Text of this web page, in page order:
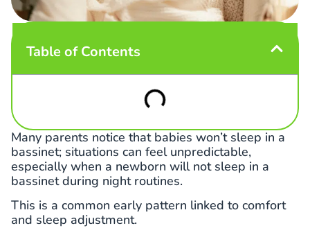
Table of Contents
Many parents notice that babies won’t sleep in a
bassinet; situations can feel unpredictable,
especially when a newborn will not sleep in a
bassinet during night routines.
This is a common early pattern linked to comfort
and sleep adjustment.